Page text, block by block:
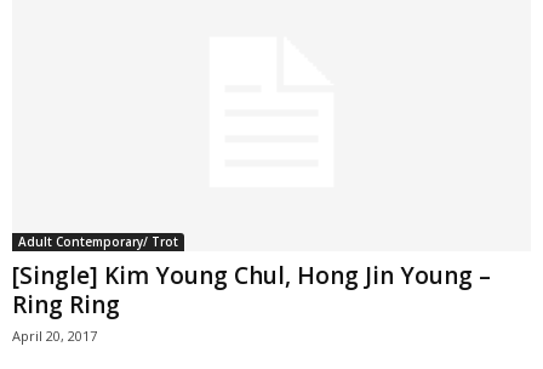
Adult Contemporary/ Trot
[Single] Kim Young Chul, Hong Jin Young –
Ring Ring
April 20, 2017